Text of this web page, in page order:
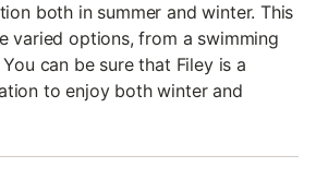
both in summer and winter. This
varied options, from a swimming
can be sure that Filey is a
to enjoy both winter and